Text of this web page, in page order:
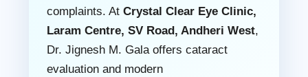
complaints. At Crystal Clear Eye Clinic,
Laram Centre, SV Road, Andheri West,
Dr. Jignesh M. Gala offers cataract
evaluation and modern